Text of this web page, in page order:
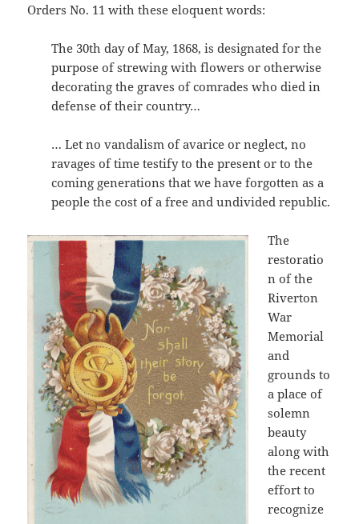
Orders No. 11 with these eloquent words:
The 30th day of May, 1868, is designated for the
purpose of strewing with flowers or otherwise
decorating the graves of comrades who died in
defense of their country…
… Let no vandalism of avarice or neglect, no
ravages of time testify to the present or to the
coming generations that we have forgotten as a
people the cost of a free and undivided republic.
The
restoratio
n of the
Riverton
War
Memorial
and
grounds to
a place of
solemn
beauty
along with
the recent
effort to
recognize